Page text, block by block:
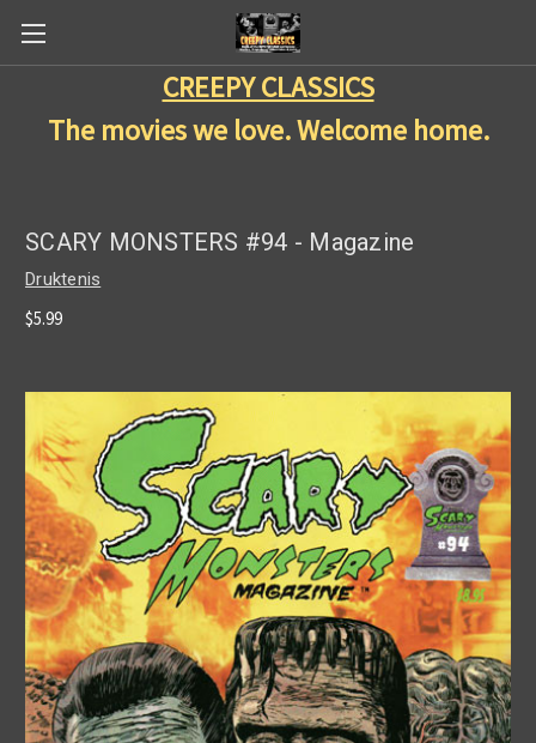
CREEPY CLASSICS
The movies we love. Welcome home.
SCARY MONSTERS #94 - Magazine
Druktenis
$5.99